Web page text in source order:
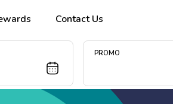
Contact Us
PROMO